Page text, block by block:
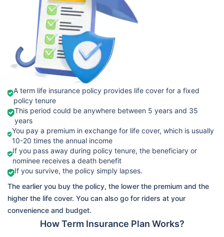
Risk
Takaful
Emarat
Fixed Term
➡️Benefits
Death Benefit
➡️Riders
Critical Illness
Benefit
LIC Life
Protect Term
Plan 278
➡️Benefits
Death Benefit
➡️Riders
Accelerated
Critical Illness
Rider
A term life insurance policy provides life cover for a fixed
policy tenure
This period could be anywhere between 5 years and 35
years
You pay a premium in exchange for life cover, which is usually
10-20 times the annual income
If you pass away during policy tenure, the beneficiary or
nominee receives a death benefit
If you survive, the policy simply lapses.
The earlier you buy the policy, the lower the premium and the
higher the life cover. You can also go for riders at your
convenience and budget.
How Term Insurance Plan Works?